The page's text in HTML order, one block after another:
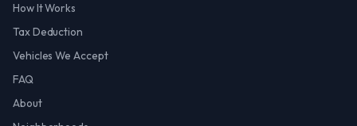
How It Works
Tax Deduction
Vehicles We Accept
FAQ
About